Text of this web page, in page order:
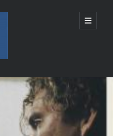
open
primary
Search